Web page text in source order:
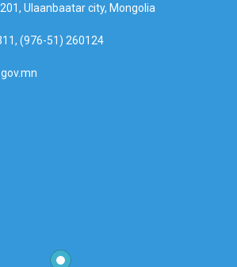
Ulaanbaatar city, Mongolia
(976-51) 260124